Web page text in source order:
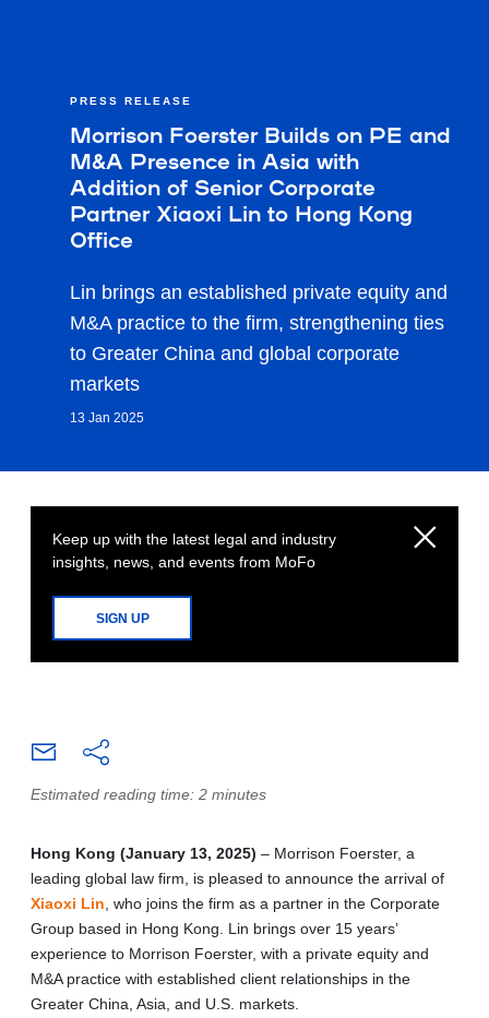
PRESS RELEASE
Morrison Foerster Builds on PE and
M&A Presence in Asia with
Addition of Senior Corporate
Partner Xiaoxi Lin to Hong Kong
Office
Lin brings an established private equity and
M&A practice to the firm, strengthening ties
to Greater China and global corporate
markets
13 Jan 2025
Keep up with the latest legal and industry
insights, news, and events from MoFo
SIGN UP
Estimated reading time: 2 minutes
Hong Kong (January 13, 2025) – Morrison Foerster, a
leading global law firm, is pleased to announce the arrival of
Xiaoxi Lin , who joins the firm as a partner in the Corporate
Group based in Hong Kong. Lin brings over 15 years’
experience to Morrison Foerster, with a private equity and
M&A practice with established client relationships in the
Greater China, Asia, and U.S. markets.